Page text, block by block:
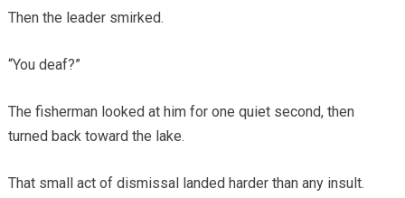
Then the leader smirked.
“You deaf?”
The fisherman looked at him for one quiet second, then
turned back toward the lake.
That small act of dismissal landed harder than any insult.